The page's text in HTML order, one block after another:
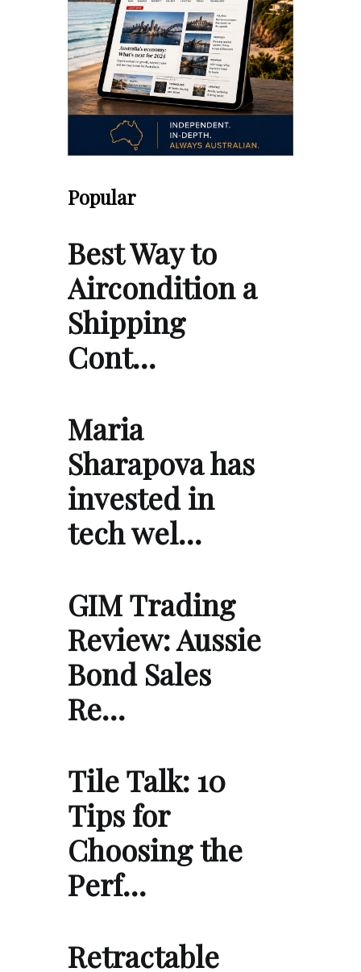
Popular
Best Way to
Aircondition a
Shipping
Cont…
Maria
Sharapova has
invested in
tech wel…
GIM Trading
Review: Aussie
Bond Sales
Re…
Tile Talk: 10
Tips for
Choosing the
Perf…
Retractable